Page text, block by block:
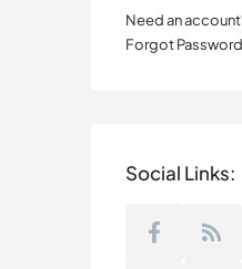
Need an
Forgot
Social Links: